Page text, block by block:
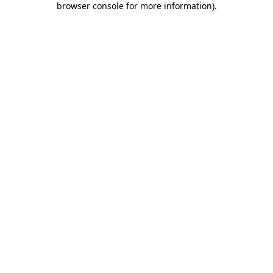
browser console for more information).